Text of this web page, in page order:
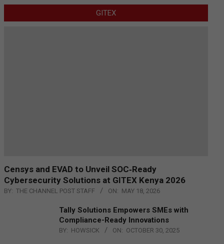
GITEX
Censys and EVAD to Unveil SOC‑Ready
Cybersecurity Solutions at GITEX Kenya 2026
BY: THE CHANNEL POST STAFF ON: MAY 18, 2026
Tally Solutions Empowers SMEs with
Compliance-Ready Innovations
BY: HOWSICK ON: OCTOBER 30, 2025